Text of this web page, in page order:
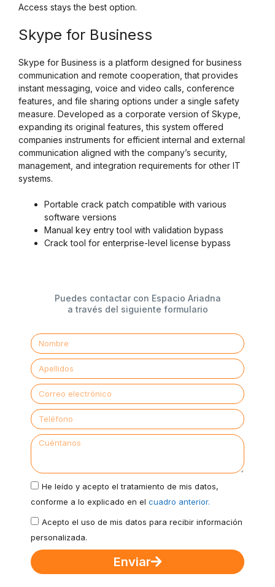
Access stays the best option.
Skype for Business
Skype for Business is a platform designed for business
communication and remote cooperation, that provides
instant messaging, voice and video calls, conference
features, and file sharing options under a single safety
measure. Developed as a corporate version of Skype,
expanding its original features, this system offered
companies instruments for efficient internal and external
communication aligned with the company’s security,
management, and integration requirements for other IT
systems.
Portable crack patch compatible with various
software versions
Manual key entry tool with validation bypass
Crack tool for enterprise-level license bypass
Puedes contactar con Espacio Ariadna
a través del siguiente formulario
He leído y acepto el tratamiento de mis datos,
conforme a lo explicado en el cuadro anterior.
Acepto el uso de mis datos para recibir información
personalizada.
Enviar